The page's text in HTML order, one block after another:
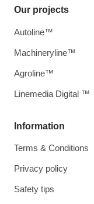
Information
Terms & Conditions
Privacy policy
Safety tips
Our projects
Autoline™
Machineryline™
Agroline™
Linemedia Digital ™